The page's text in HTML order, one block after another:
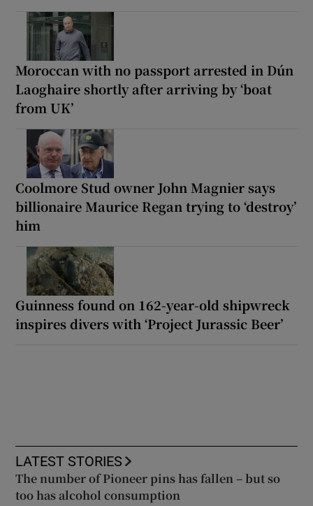
Moroccan with no passport arrested in Dún
Laoghaire shortly after arriving by ‘boat
from UK’
Coolmore Stud owner John Magnier says
billionaire Maurice Regan trying to ‘destroy’
him
Guinness found on 162-year-old shipwreck
inspires divers with ‘Project Jurassic Beer’
LATEST STORIES
The number of Pioneer pins has fallen – but so
too has alcohol consumption